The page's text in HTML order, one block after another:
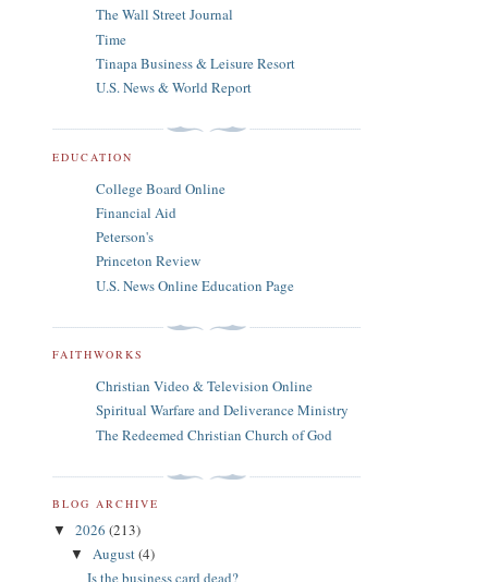
The Wall Street Journal
Time
Tinapa Business & Leisure Resort
U.S. News & World Report
EDUCATION
College Board Online
Financial Aid
Peterson's
Princeton Review
U.S. News Online Education Page
FAITHWORKS
Christian Video & Television Online
Spiritual Warfare and Deliverance Ministry
The Redeemed Christian Church of God
BLOG ARCHIVE
▼ 2026 (213)
▼ August(4)
Is the business card dead?